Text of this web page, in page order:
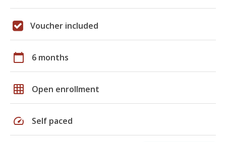
Voucher included
calendar_today 6 months
grid_on Open enrollment
speed Self paced